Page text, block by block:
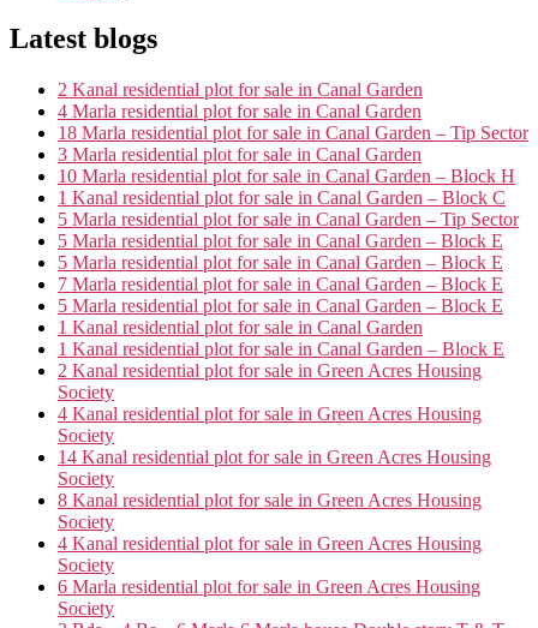
Latest blogs
2 Kanal residential plot for sale in Canal Garden
4 Marla residential plot for sale in Canal Garden
18 Marla residential plot for sale in Canal Garden – Tip Sector
3 Marla residential plot for sale in Canal Garden
10 Marla residential plot for sale in Canal Garden – Block H
1 Kanal residential plot for sale in Canal Garden – Block C
5 Marla residential plot for sale in Canal Garden – Tip Sector
5 Marla residential plot for sale in Canal Garden – Block E
5 Marla residential plot for sale in Canal Garden – Block E
7 Marla residential plot for sale in Canal Garden – Block E
5 Marla residential plot for sale in Canal Garden – Block E
1 Kanal residential plot for sale in Canal Garden
1 Kanal residential plot for sale in Canal Garden – Block E
2 Kanal residential plot for sale in Green Acres Housing
Society
4 Kanal residential plot for sale in Green Acres Housing
Society
14 Kanal residential plot for sale in Green Acres Housing
Society
8 Kanal residential plot for sale in Green Acres Housing
Society
4 Kanal residential plot for sale in Green Acres Housing
Society
6 Marla residential plot for sale in Green Acres Housing
Society